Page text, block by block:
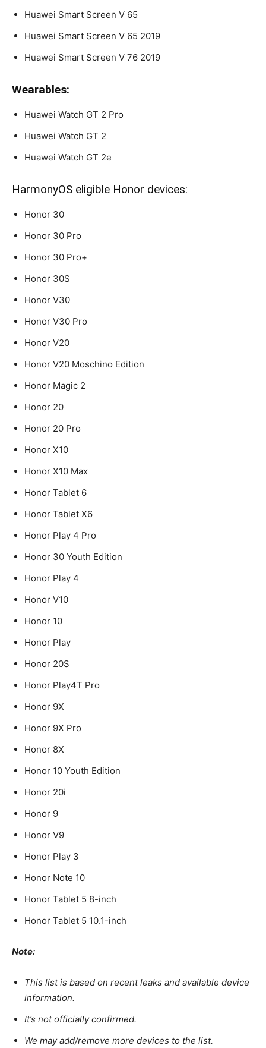
Huawei Smart Screen V 65
Huawei Smart Screen V 65 2019
Huawei Smart Screen V 76 2019
Wearables:
Huawei Watch GT 2 Pro
Huawei Watch GT 2
Huawei Watch GT 2e
HarmonyOS eligible Honor devices:
Honor 30
Honor 30 Pro
Honor 30 Pro+
Honor 30S
Honor V30
Honor V30 Pro
Honor V20
Honor V20 Moschino Edition
Honor Magic 2
Honor 20
Honor 20 Pro
Honor X10
Honor X10 Max
Honor Tablet 6
Honor Tablet X6
Honor Play 4 Pro
Honor 30 Youth Edition
Honor Play 4
Honor V10
Honor 10
Honor Play
Honor 20S
Honor Play4T Pro
Honor 9X
Honor 9X Pro
Honor 8X
Honor 10 Youth Edition
Honor 20i
Honor 9
Honor V9
Honor Play 3
Honor Note 10
Honor Tablet 5 8-inch
Honor Tablet 5 10.1-inch
Note:
This list is based on recent leaks and available device
information.
It’s not officially confirmed.
We may add/remove more devices to the list.